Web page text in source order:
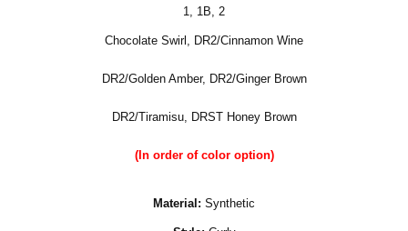
1 1B 2
Chocolate Swirl, DR2/Cinnamon Wine
DR2/Golden Amber, DR2/Ginger Brown
DR2/Tiramisu, DRST Honey Brown
(In order of color option)
Material: Synthetic